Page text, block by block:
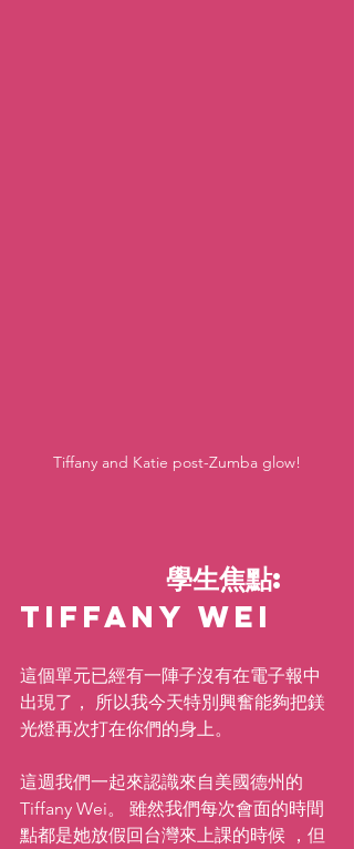
Tiffany and Katie post-Zumba glow!
Tiffany Wei
這個單元已經有一陣子沒有在電子報中
出現了， 所以我今天特別興奮能夠把鎂
光燈再次打在你們的身上。
這週我們一起來認識來自美國德州的
Tiffany Wei。 雖然我們每次會面的時間
點都是她放假回台灣來上課的時候 ，但